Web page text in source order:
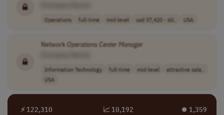
Operations full-time mid-level usd 57,420 - 60.. USA
Network Operations Center Manager
Information Technology full-time mid-level
attractive sala..
USA
⚡ 122,310 📈 10,192 ⏺︎ 1,359